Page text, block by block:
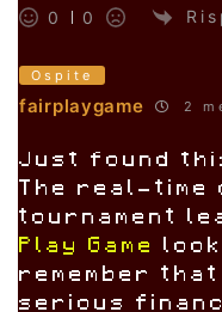
0 0
Ospite
fairplaygame 2
Just found
The real-time
tournament
Play Game
remember